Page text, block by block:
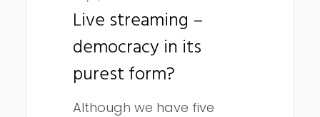
Live streaming –
democracy in its
purest form?
Although we have five